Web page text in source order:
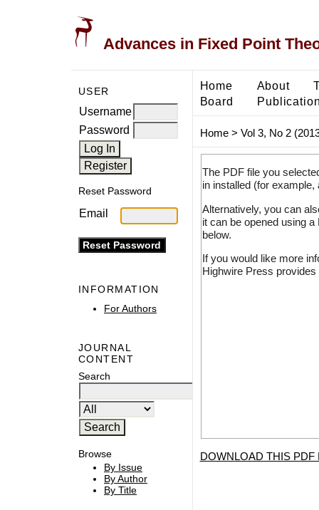
Advances in Fixed Point
USER
Username
Password
Reset Password
Email
INFORMATION
For Authors
JOURNAL
CONTENT
Search
Browse
By Issue
By Author
By Title
Home About
Board
Home> Vol 3, No 2
The PDF file you
in installed (for
Alternatively, you can
it can be opened using
below.
If you would like more
Highwire Press
DOWNLOAD THIS PDF